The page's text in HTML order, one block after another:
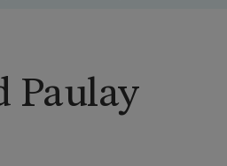
Paulay